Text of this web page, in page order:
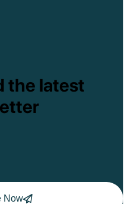
the latest
Now